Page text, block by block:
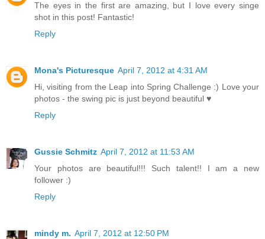
The eyes in the first are amazing, but I love every singe
shot in this post! Fantastic!
Reply
Mona's Picturesque April 7, 2012 at 4:31 AM
Hi, visiting from the Leap into Spring Challenge :) Love your
photos - the swing pic is just beyond beautiful ♥
Reply
Gussie Schmitz April 7, 2012 at 11:53 AM
Your photos are beautiful!!! Such talent!! I am a new
follower :)
Reply
mindy m. April 7, 2012 at 12:50 PM